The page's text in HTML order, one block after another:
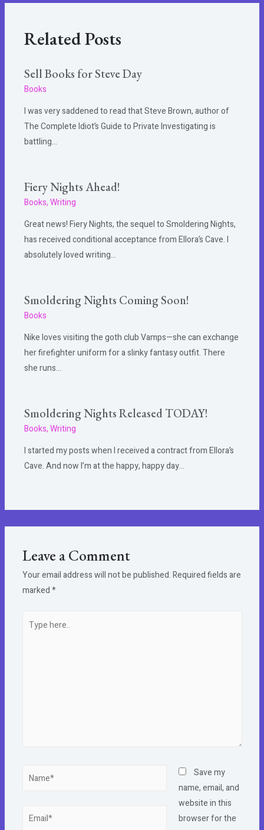
Related Posts
Sell Books for Steve Day
Books
I was very saddened to read that Steve Brown, author of
The Complete Idiot’s Guide to Private Investigating is
battling…
Fiery Nights Ahead!
Books,Writing
Great news! Fiery Nights, the sequel to Smoldering Nights,
has received conditional acceptance from Ellora’s Cave. I
absolutely loved writing…
Smoldering Nights Coming Soon!
Books
Nike loves visiting the goth club Vamps—she can exchange
her firefighter uniform for a slinky fantasy outfit. There
she runs…
Smoldering Nights Released TODAY!
Books,Writing
I started my posts when I received a contract from Ellora’s
Cave. And now I’m at the happy, happy day…
Leave a Comment
Your email address will not be published.Required fields are
marked*
here..
Name*
Email*
Save my
name, email, and
website in this
browser for the